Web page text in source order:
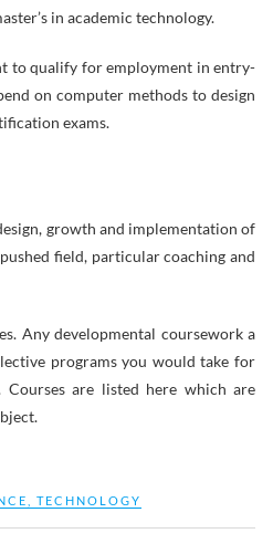
in academic technology.
to qualify for employment in entry-
on computer methods to design
exams.
growth and implementation of
field, particular coaching and
Any developmental coursework a
programs you would take for
Courses are listed here which are
TECHNOLOGY